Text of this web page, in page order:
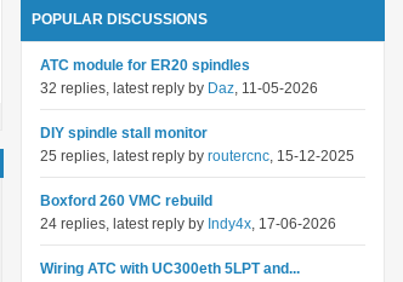
POPULAR DISCUSSIONS
ATC module for ER20 spindles
32 replies, latest reply by Daz, 11-05-2026
DIY spindle stall monitor
25 replies, latest reply by routercnc, 15-12-2025
Boxford 260 VMC rebuild
24 replies, latest reply by Indy4x, 17-06-2026
Wiring ATC with UC300eth 5LPT and...